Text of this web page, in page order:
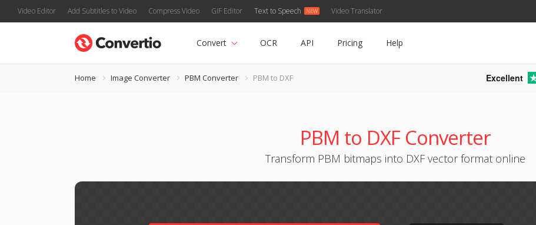
Video Editor Add Subtitles to Video Compress Video GIF Editor Text to Speech Video Translator
Convert OCR API Pricing Help
Home Image Converter PBM Converter PBM to DXF Excellent
PBM to DXF Converter
Transform PBM bitmaps into DXF vector format online